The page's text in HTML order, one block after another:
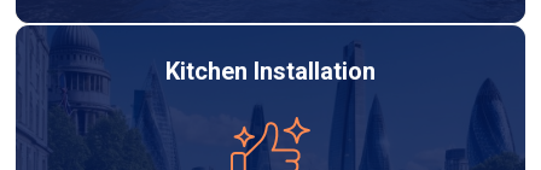
Kitchen Installation